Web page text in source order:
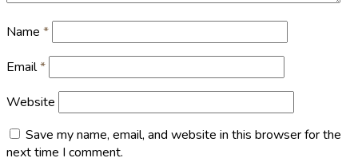
Name *
Email*
Website
Save my name, email, and website in this browser for the
next time I comment.